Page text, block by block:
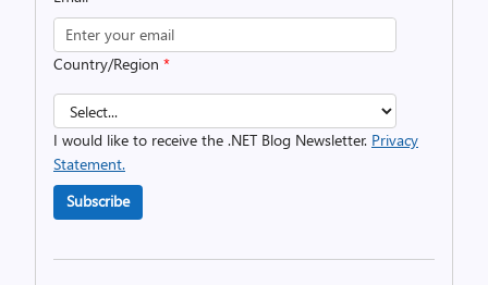
Country/Region *
I would like to receive the .NET Blog Newsletter. Privacy
Statement.
Subscribe